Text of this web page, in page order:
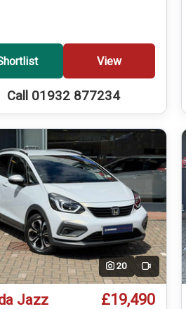
View
Call 01932 877234
20 Video
Jazz £19,490